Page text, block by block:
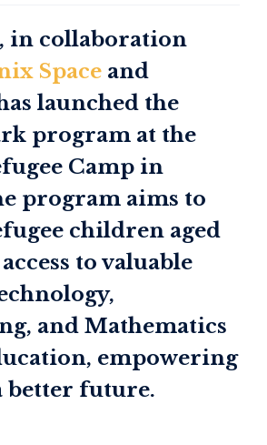
in collaboration
Space and
launched the
program at the
Camp in
program aims to
children aged
to valuable
and Mathematics
empowering
better future.